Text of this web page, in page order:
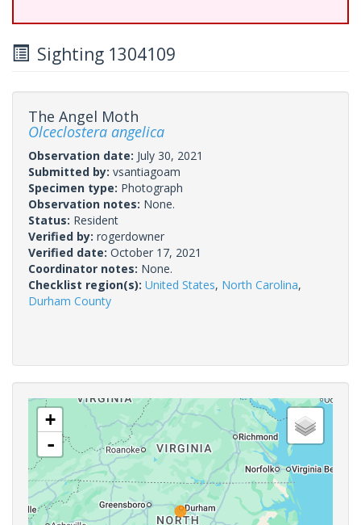
Sighting 1304109
The Angel Moth
Olceclostera angelica
Observation date: July 30, 2021
Submitted by: vsantiagoam
Specimen type: Photograph
Observation notes: None.
Status: Resident
Verified by: rogerdowner
Verified date: October 17, 2021
Coordinator notes: None.
Checklist region(s): United States, North Carolina,
Durham County
+
-